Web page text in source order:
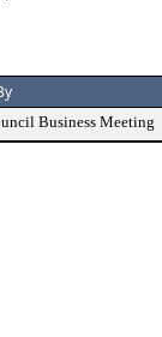
Business Meeting